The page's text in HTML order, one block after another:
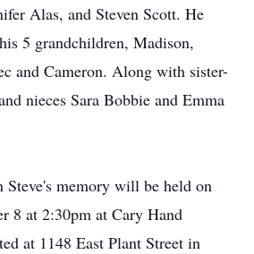
Alas, and Steven Scott. He
5 grandchildren, Madison,
and Cameron. Along with sister-
nieces Sara Bobbie and Emma
memory will be held on
8 at 2:30pm at Cary Hand
at 1148 East Plant Street in